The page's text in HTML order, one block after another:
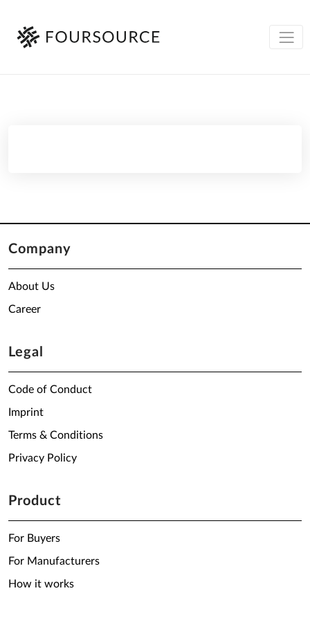
Company
About Us
Career
Legal
Code of Conduct
Imprint
Terms & Conditions
Privacy Policy
Product
For Buyers
For Manufacturers
How it works